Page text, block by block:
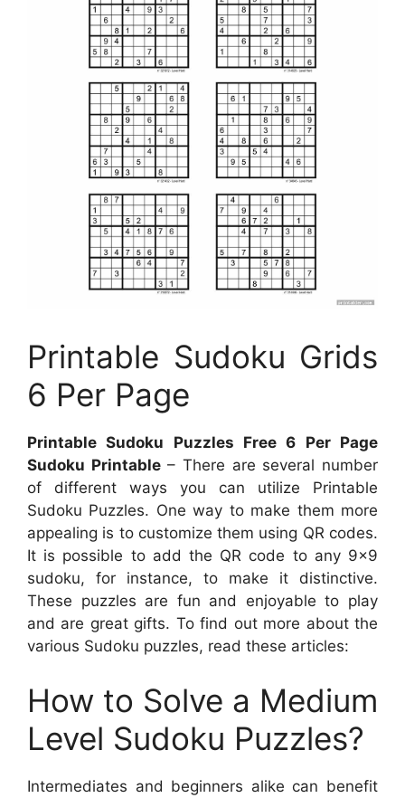
Printable Sudoku Grids
6 Per Page
Printable Sudoku Puzzles Free 6 Per Page
Sudoku Printable– There are several number
of different ways you can utilize Printable
Sudoku Puzzles. One way to make them more
appealing is to customize them using QR codes.
It is possible to add the QR code to any 9×9
sudoku, for instance, to make it distinctive.
These puzzles are fun and enjoyable to play
and are great gifts. To find out more about the
various Sudoku puzzles, read these articles:
How to Solve a Medium
Level Sudoku Puzzles?
Intermediates and beginners alike can benefit